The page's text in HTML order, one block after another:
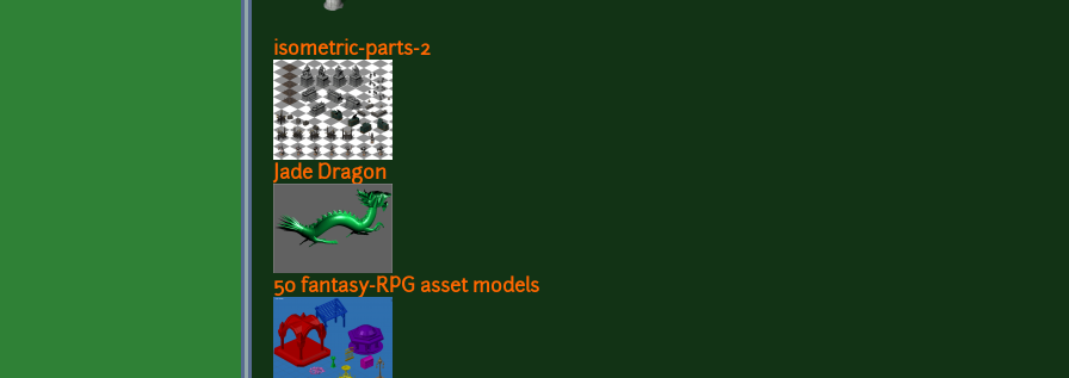
isometric-parts-2
Jade Dragon
50 fantasy-RPG asset models